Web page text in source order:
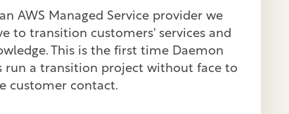
AWS Managed Service provider we
to transition customers' services and
This is the first time Daemon
run a transition project without face to
customer contact.